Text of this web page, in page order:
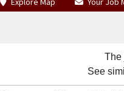
The
See